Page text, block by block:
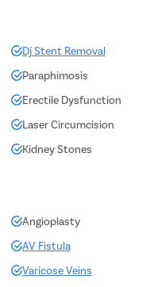
Dj Stent Removal
Paraphimosis
Erectile Dysfunction
Laser Circumcision
Kidney Stones
Angioplasty
AV Fistula
Varicose Veins